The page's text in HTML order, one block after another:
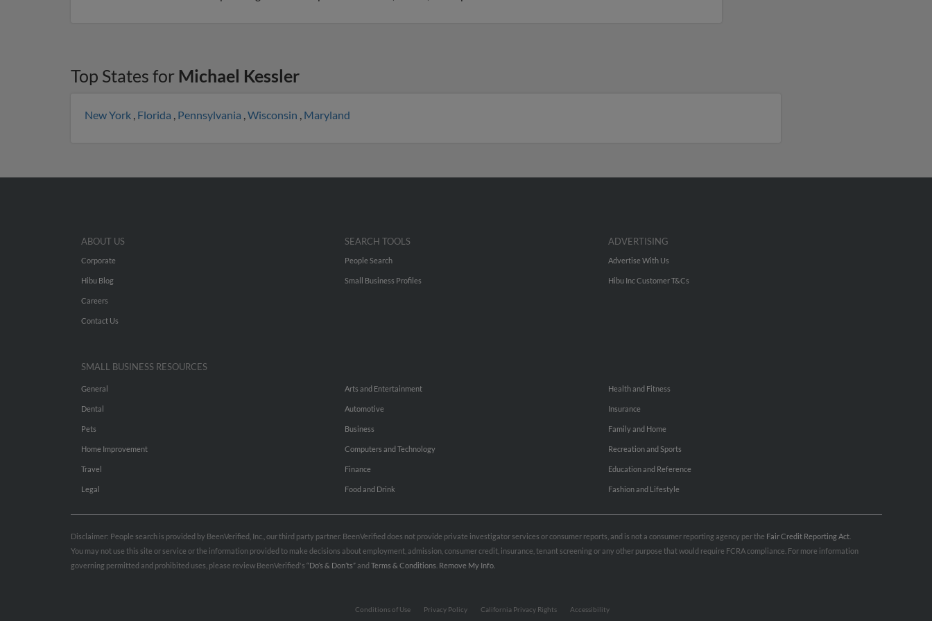
Top States for Michael Kessler
New York , Florida , Pennsylvania ,Wisconsin , Maryland
ABOUT US
Corporate
Hibu Blog
Careers
Contact Us
SEARCH TOOLS
People Search
Small Business Profiles
ADVERTISING
Advertise With Us
Hibu Inc Customer T&Cs
SMALL BUSINESS RESOURCES
General
Dental
Pets
Home Improvement
Travel
Legal
Arts and Entertainment
Automotive
Business
Computers and Technology
Finance
Food and Drink
Health and Fitness
Insurance
Family and Home
Recreation and Sports
Education and Reference
Fashion and Lifestyle
Disclaimer: People search is provided by BeenVerified, Inc., our third party partner. BeenVerified does not provide private investigator services or consumer reports, and is not a consumer reporting agency per the Fair Credit Reporting Act
You may not use this site or service or the information provided to make decisions about employment, admission, consumer credit, insurance, tenant screening or any other purpose that would require FCRA compliance. For more information
governing permitted and prohibited uses, please review BeenVerified's “Do’s & Don’ts”and Terms & Conditions Remove My Info.
Conditions of Use Privacy Policy California Privacy Rights Accessibility